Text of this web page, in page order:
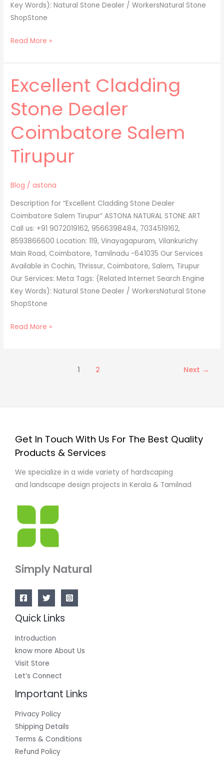
Key Words): Natural Stone Dealer / WorkersNatural Stone
ShopStone
Read More »
Excellent Cladding
Stone Dealer
Coimbatore Salem
Tirupur
Blog / astona
Description for “Excellent Cladding Stone Dealer
Coimbatore Salem Tirupur” ASTONA NATURAL STONE ART
Call us: +91 9072019162, 9566398484, 7034519162,
8593866600 Location: 119, Vinayagapuram, Vilankurichy
Main Road, Coimbatore, Tamilnadu -641035 Our Services
Available in Cochin, Thrissur, Coimbatore, Salem, Tirupur
Our Services: Meta Tags: (Related Internet Search Engine
Key Words): Natural Stone Dealer / WorkersNatural Stone
ShopStone
Excellent
Cladding
Stone
Dealer
Coimbatore
Salem
Tirupur
Read More »
1 2 Next →
Get In Touch With Us For The Best Quality
Products & Services
We specialize in a wide variety of hardscaping
and landscape design projects in Kerala & Tamilnad
Simply Natural
Quick Links
Introduction
know more About Us
Visit Store
Let’s Connect
Important Links
Privacy Policy
Shipping Details
Terms & Conditions
Refund Policy